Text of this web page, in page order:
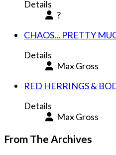
Details
?
CHAOS... PRETTY
Details
Max Gross
RED HERRINGS &
Details
Max Gross
From The Archives